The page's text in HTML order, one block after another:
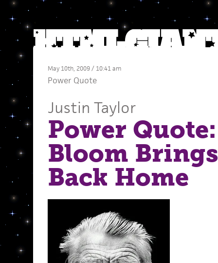
May 10th, 2009 / 10:41 am
Power Quote
Justin Taylor
Power
Bloom
Back Home